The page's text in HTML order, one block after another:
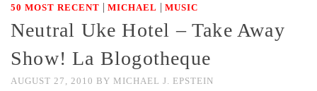
50 MOST RECENT | MICHAEL | MUSIC
Neutral Uke Hotel – Take Away
Show! La Blogotheque
AUGUST 27, 2010 BY MICHAEL J. EPSTEIN